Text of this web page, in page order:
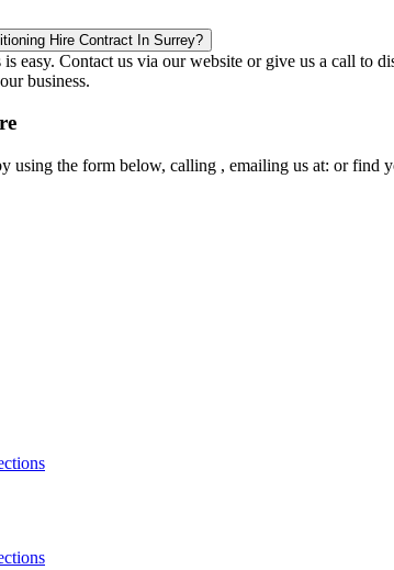
Hire Contract In Surrey?
easy. Contact us via our website or give us a call to
business.
using the form below, calling , emailing us at: or find